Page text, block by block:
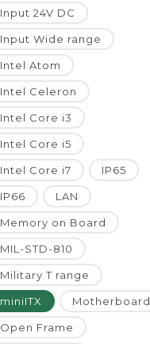
Input 24V DC
Input Wide range
Intel Atom
Intel Celeron
Intel Core i3
Intel Core i5
Intel Core i7 IP65
IP66 LAN
Memory on Board
MIL-STD-810
Military T range
miniITX Motherboard
Open Frame